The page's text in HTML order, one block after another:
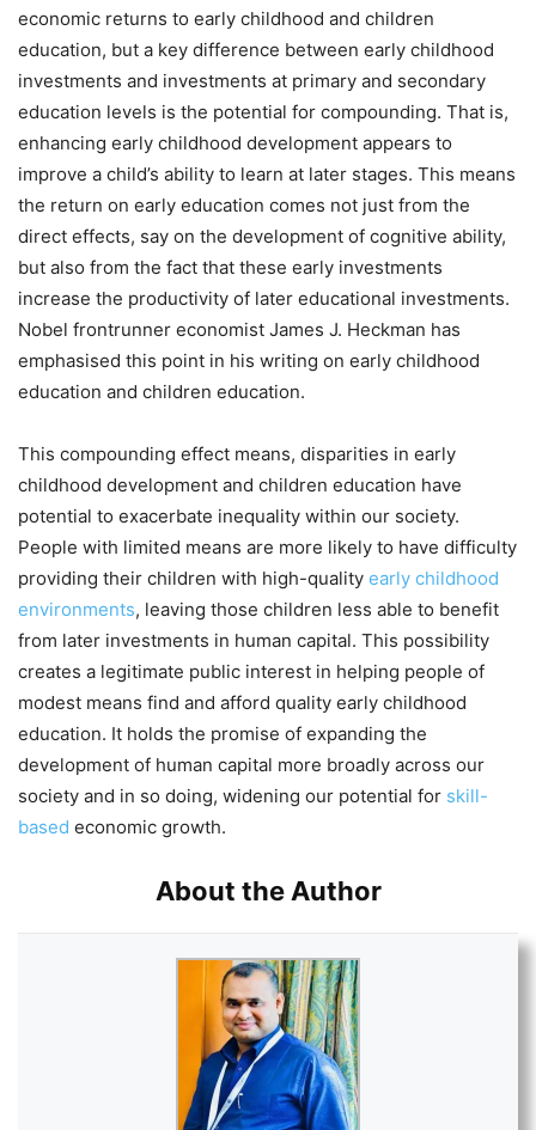
economic returns to early childhood and children
education, but a key difference between early childhood
investments and investments at primary and secondary
education levels is the potential for compounding. That is,
enhancing early childhood development appears to
improve a child’s ability to learn at later stages. This means
the return on early education comes not just from the
direct effects, say on the development of cognitive ability,
but also from the fact that these early investments
increase the productivity of later educational investments.
Nobel frontrunner economist James J. Heckman has
emphasised this point in his writing on early childhood
education and children education.
This compounding effect means, disparities in early
childhood development and children education have
potential to exacerbate inequality within our society.
People with limited means are more likely to have difficulty
providing their children with high-quality early childhood
environments, leaving those children less able to benefit
from later investments in human capital. This possibility
creates a legitimate public interest in helping people of
modest means find and afford quality early childhood
education. It holds the promise of expanding the
development of human capital more broadly across our
society and in so doing, widening our potential for skill-
based economic growth.
About the Author